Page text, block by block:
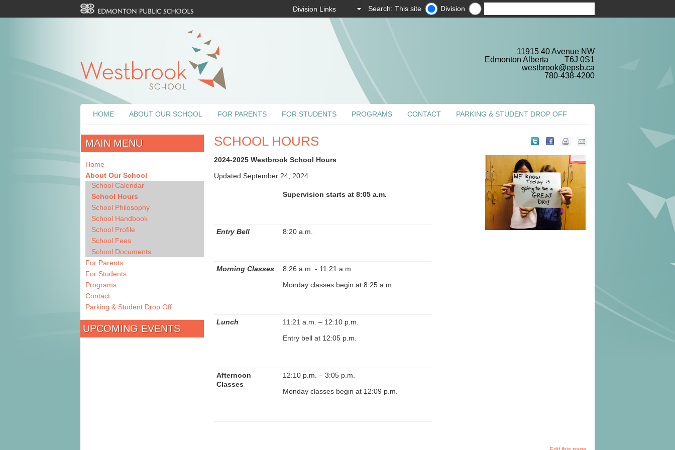
Search: This site Division
11915 40 Avenue NW
Edmonton Alberta T6J 0S1
westbrook@epsb.ca
780-438-4200
HOME ABOUT OUR SCHOOL FOR PARENTS FOR STUDENTS PROGRAMS CONTACT PARKING & STUDENT DROP OFF
SCHOOL HOURS
2024-2025 Westbrook School Hours
Updated September 24, 2024
Supervision starts at 8:05 a.m.
Entry Bell 8:20 a.m.
Morning Classes
8:26 a.m. - 11:21 a.m.
Monday classes begin at 8:25 a.m.
Lunch
11:21 a.m. – 12:10 p.m.
Entry bell at 12:05 p.m.
Afternoon
Classes
12:10 p.m. – 3:05 p.m.
Monday classes begin at 12:09 p.m.
MAIN MENU
Home
About Our School
School Calendar
School Hours
School Philosophy
School Handbook
School Profile
School Fees
School Documents
For Parents
For Students
Programs
Contact
Parking & Student Drop Off
UPCOMING EVENTS